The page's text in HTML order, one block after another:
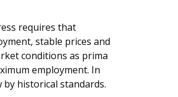
requires that
stable prices and
conditions as prima
employment. In
historical standards.